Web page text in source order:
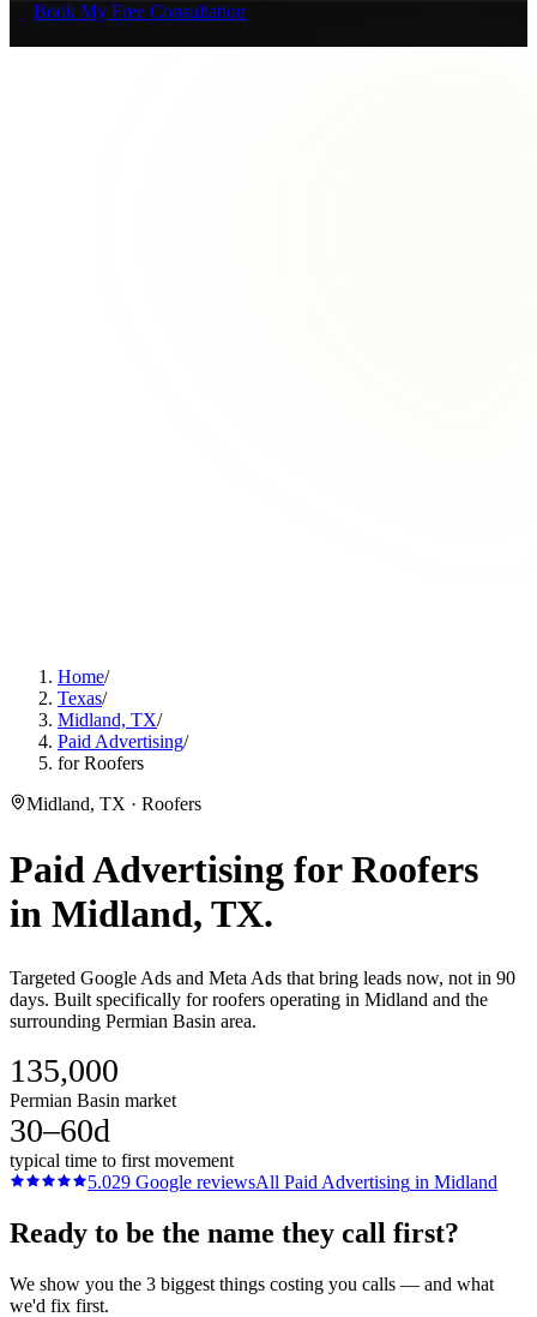
Book My Free Consultation
Home/
Texas/
Midland, TX/
Paid Advertising/
for Roofers
Midland, TX · Roofers
Paid Advertising forRoofers
in Midland, TX.
Targeted Google Ads and Meta Ads that bring leads now, not in 90
days. Built specifically for roofers operating in Midland and the
surrounding Permian Basin area.
135,000
Permian Basin market
30–60d
typical time to first movement
5.029 Google reviewsAll Paid Advertising in Midland
Ready to be the name they call first?
We show you the 3 biggest things costing you calls — and what
we'd fix first.